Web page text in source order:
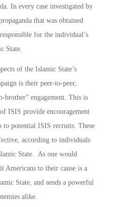
In every case investigated by
that was obtained
for the individual’s
State.
of the Islamic State’s
is their peer-to-peer,
brother” engagement. This is
ISIS provide encouragement
to potential ISIS recruits. These
according to individuals
State. As one would
Americans to their cause is a
State, and sends a powerful
alike.